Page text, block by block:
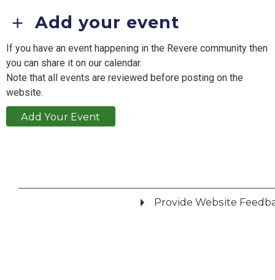
Add your event
If you have an event happening in the Revere community then
you can share it on our calendar.
Note that all events are reviewed before posting on the
website.
Add Your Event
Provide Website